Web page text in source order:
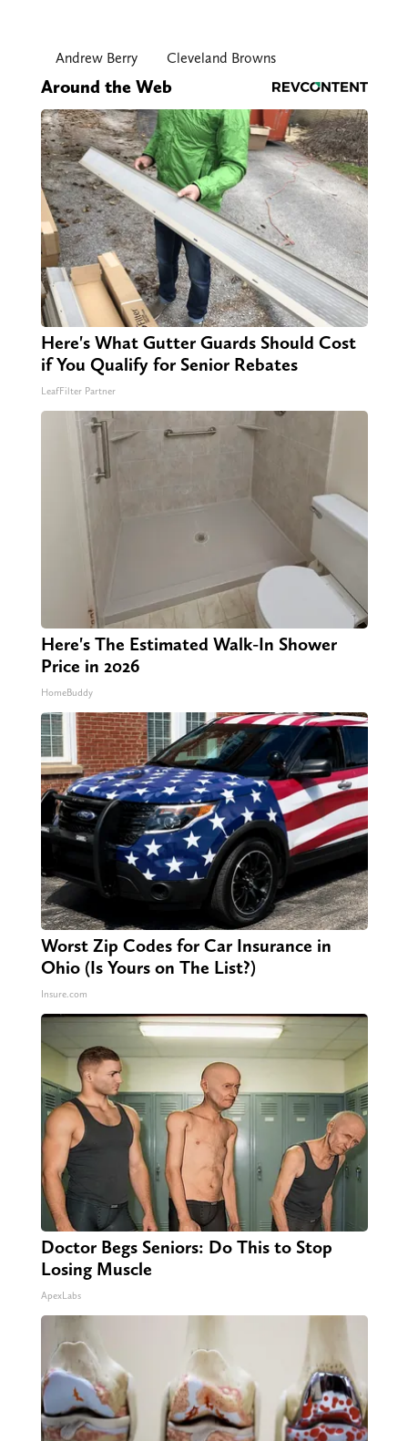
Andrew Berry Cleveland Browns
Around the Web
Here's What Gutter Guards Should Cost
if You Qualify for Senior Rebates
LeafFilter Partner
Here's The Estimated Walk-In Shower
Price in 2026
HomeBuddy
Worst Zip Codes for Car Insurance in
Ohio (Is Yours on The List?)
Insure.com
Doctor Begs Seniors: Do This to Stop
Losing Muscle
ApexLabs